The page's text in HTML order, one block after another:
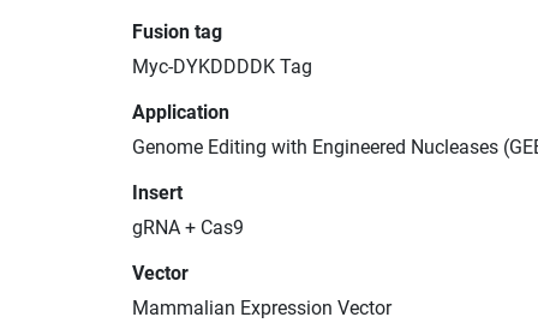
Fusion tag
Myc-DYKDDDDK Tag
Application
Genome Editing with Engineered Nucleases
Insert
gRNA + Cas9
Vector
Mammalian Expression Vector